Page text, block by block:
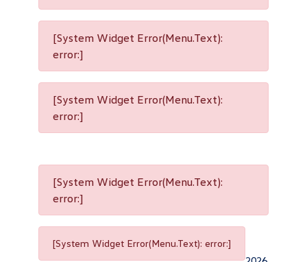
[System Widget Error(Menu.Text):
error:]
[System Widget Error(Menu.Text):
error:]
[System Widget Error(Menu.Text):
error:]
[System Widget Error(Menu.Text): error:]